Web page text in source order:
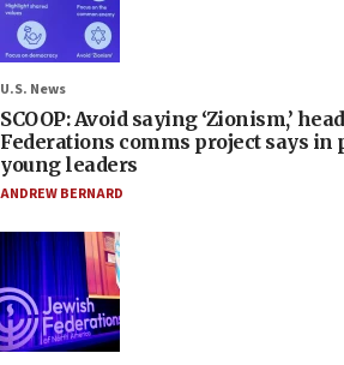
U.S. News
SCOOP: Avoid saying ‘Zionism,’
Federations comms project says in
young leaders
ANDREW BERNARD